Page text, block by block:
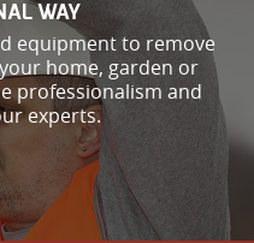
WAY
equipment to remove
home, garden or
professionalism and
experts.